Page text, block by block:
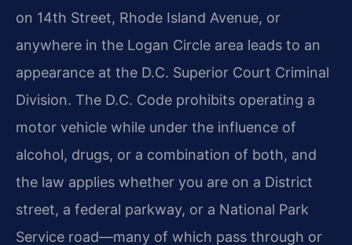
on 14th Street, Rhode Island Avenue, or
anywhere in the Logan Circle area leads to an
appearance at the D.C. Superior Court Criminal
Division. The D.C. Code prohibits operating a
motor vehicle while under the influence of
alcohol, drugs, or a combination of both, and
the law applies whether you are on a District
street, a federal parkway, or a National Park
Service road—many of which pass through or